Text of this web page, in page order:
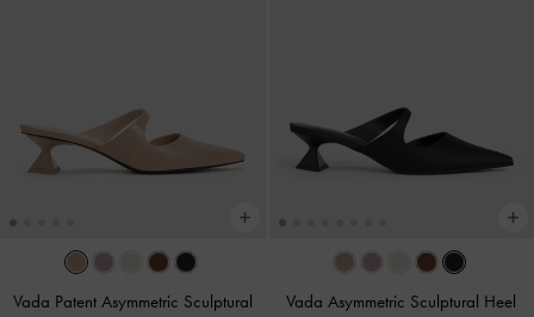
Vada Patent Asymmetric Sculptural
Vada Asymmetric Sculptural Heel